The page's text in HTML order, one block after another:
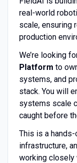
real-world
scale, ensuring
production
We’re looking
Platform to
systems, and
stack. You will
systems scale
caught before
This is a
infrastructure,
working closely